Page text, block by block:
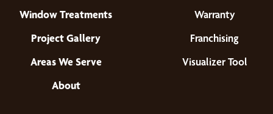
Window Treatments
Project Gallery
Areas We Serve
About
Warranty
Franchising
Visualizer Tool